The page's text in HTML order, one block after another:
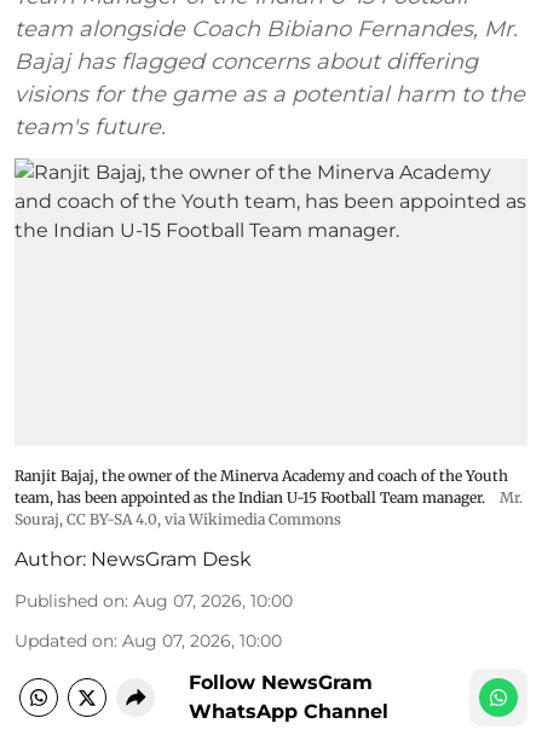
team alongside Coach Bibiano Fernandes, Mr.
Bajaj has flagged concerns about differing
visions for the game as a potential harm to the
team's future.
Ranjit Bajaj, the owner of the Minerva Academy and coach of the Youth
team, has been appointed as the Indian U-15 Football Team manager.
Mr.
Souraj, CC BY-SA 4.0, via Wikimedia Commons
Author: NewsGram Desk
Published on: Aug 07, 2026, 10:00
Updated on: Aug 07, 2026, 10:00
Follow NewsGram
WhatsApp Channel